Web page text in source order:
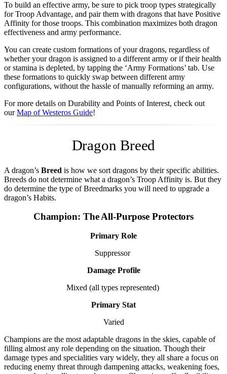
To build an effective army, be sure to pick troop types strategically
for Troop Advantage, and pair them with dragons that have Positive
Affinity for those troops. This combination maximizes both dragon
effectiveness and army performance.
You can create custom formations of your dragons, regardless of
whether your dragon is assigned to a different army or if their health
or stamina is depleted, by tapping the ‘Army Formations’ tab. Use
these formations to quickly swap between different army
configurations, without the hassle of manually reforming an army.
For more details on Durability and Points of Interest, check out
ourMap of Westeros Guide!
Dragon Breed
A dragon’s Breed is how we sort dragons by their specific abilities.
Breeds do not determine what a dragon’s Troop Affinity is. But they
do determine the type of Breedmarks you will need to upgrade a
dragon’s Habits.
Champion: The All-Purpose Protectors
Primary Role
Suppressor
Damage Profile
Mixed (all types represented)
Primary Stat
Varied
Champions are the most adaptable dragons in the skies, capable of
filling almost any role depending on the situation. Though their
damage types and specialities vary widely, they all share a focus on
reducing enemy threat through dampening attacks, weakening foes,